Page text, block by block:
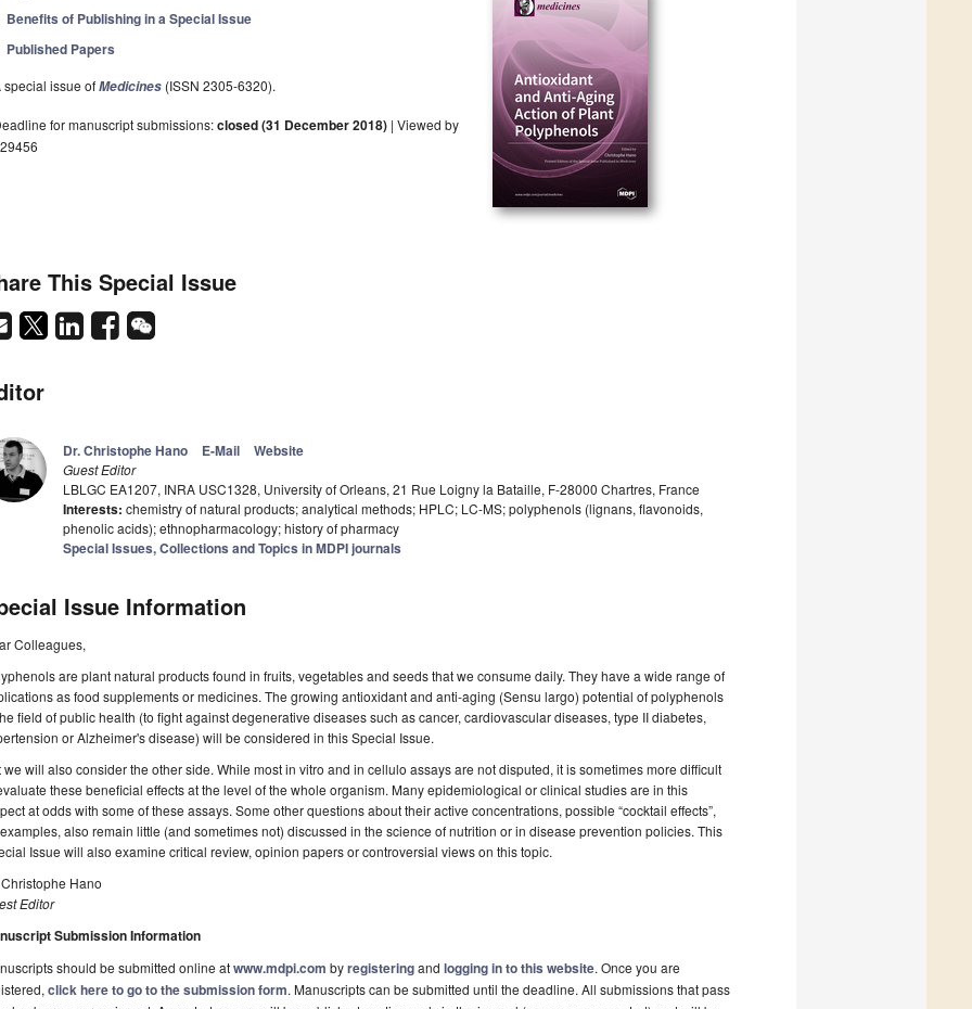
Benefits of Publishing in a Special Issue
Published Papers
special issue ofMedicines (ISSN 2305-6320).
for manuscript submissions:closed (31 December 2018) | Viewed by
This Special Issue
Dr. Christophe Hano E-Mail Website
Guest Editor
LBLGC EA1207, INRA USC1328, University of Orleans, 21 Rue Loigny la Bataille, F-28000 Chartres, France
Interests: chemistry of natural products; analytical methods; HPLC; LC-MS; polyphenols (lignans, flavonoids,
phenolic acids); ethnopharmacology; history of pharmacy
Special Issues, Collections and Topics in MDPI journals
Issue Information
Colleagues,
are plant natural products found in fruits, vegetables and seeds that we consume daily. They have a wide range of
as food supplements or medicines. The growing antioxidant and anti-aging (Sensu largo) potential of polyphenols
field of public health (to fight against degenerative diseases such as cancer, cardiovascular diseases, type II diabetes,
or Alzheimer's disease) will be considered in this Special Issue.
we will also consider the other side. While most in vitro and in cellulo assays are not disputed, it is sometimes more difficult
these beneficial effects at the level of the whole organism. Many epidemiological or clinical studies are in this
at odds with some of these assays. Some other questions about their active concentrations, possible “cocktail effects”,
also remain little (and sometimes not) discussed in the science of nutrition or in disease prevention policies. This
Issue will also examine critical review, opinion papers or controversial views on this topic.
Christophe Hano
Editor
Submission Information
should be submitted online atwww.mdpi.com byregisteringand logging in to this website. Once you are
click here to go to the submission form. Manuscripts can be submitted until the deadline. All submissions that pass